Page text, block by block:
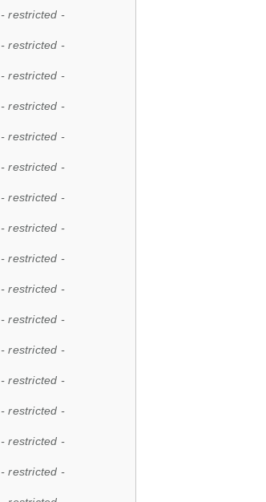
- restricted -
- restricted -
- restricted -
- restricted -
- restricted -
- restricted -
- restricted -
- restricted -
- restricted -
- restricted -
- restricted -
- restricted -
- restricted -
- restricted -
- restricted -
- restricted -